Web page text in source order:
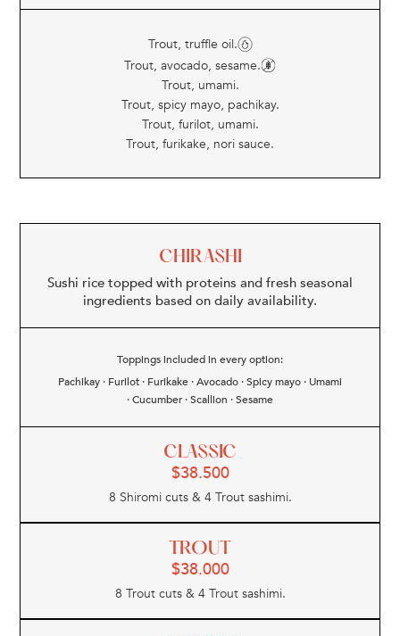
Trout, truffle oil.
Trout, avocado, sesame.
Trout, umami.
Trout, spicy mayo, pachikay.
Trout, furilot, umami.
Trout, furikake, nori sauce.
CHIRASHI
Sushi rice topped with proteins and fresh seasonal
ingredients based on daily availability.
Toppings included in every option:
Pachikay · Furilot · Furikake · Avocado · Spicy mayo · Umami
· Cucumber · Scallion · Sesame
CLASSIC
$38.500
8 Shiromi cuts & 4 Trout sashimi.
TROUT
$38.000
8 Trout cuts & 4 Trout sashimi.